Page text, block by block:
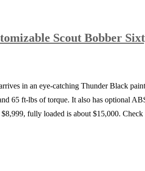
Scout Bobber
in an eye-catching Thunder Black
65 ft-lbs of torque. It also has optional
fully loaded is about $15,000.